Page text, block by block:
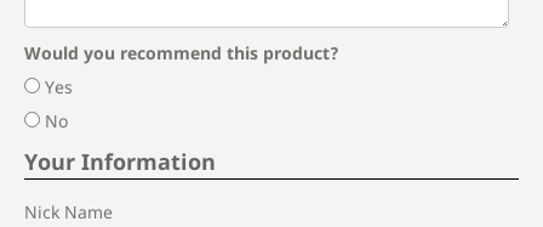
Would you recommend this product?
Yes
No
Your Information
Nick Name